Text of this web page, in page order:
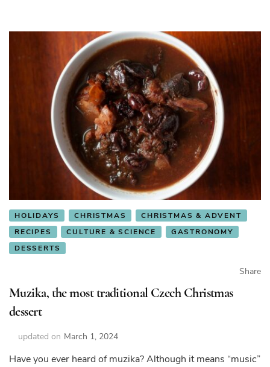
HOLIDAYS CHRISTMAS
CHRISTMAS & ADVENT
RECIPES
CULTURE & SCIENCE
GASTRONOMY
DESSERTS
Share
Muzika, the most traditional Czech Christmas
dessert
updated on March 1, 2024
Have you ever heard of muzika? Although it means “music”